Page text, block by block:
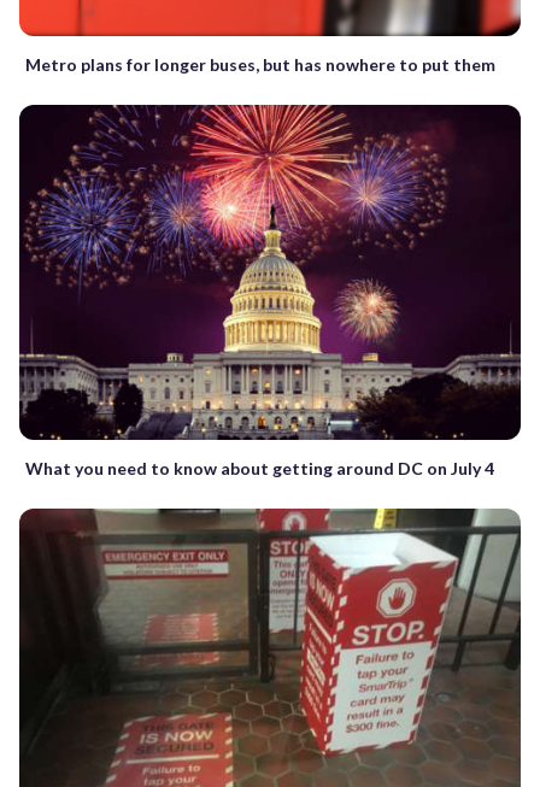
Metro plans for longer buses, but has nowhere to put them
What you need to know about getting around DC on July 4